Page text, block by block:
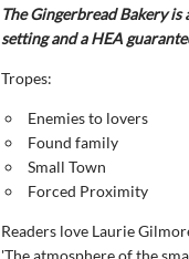
The Gingerbread Bakery
setting and a HEA
Tropes:
Enemies to lovers
Found family
Small Town
Forced Proximity
Readers love Laurie
'The atmosphere of the